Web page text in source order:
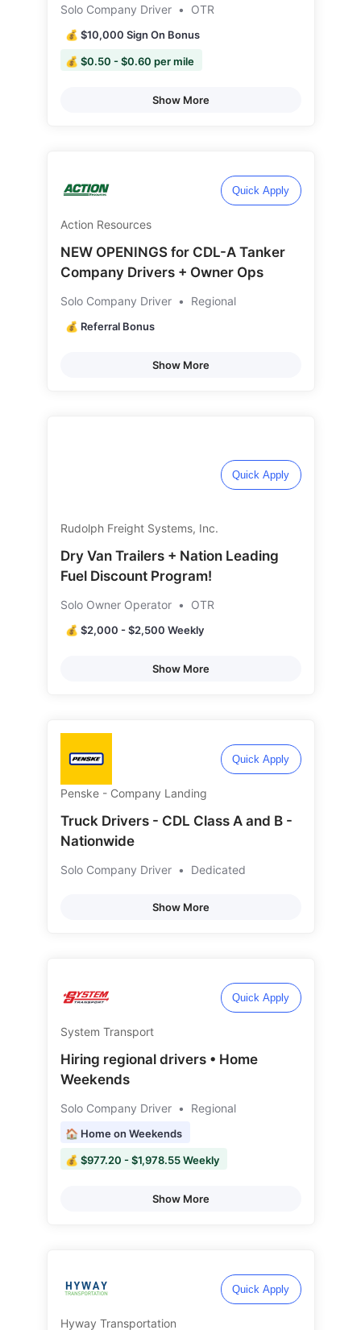
Solo Company Driver • OTR
💰 $10,000 Sign On Bonus
💰 $0.50 - $0.60 per mile
Show More
Quick Apply
Action Resources
NEW OPENINGS for CDL-A Tanker
Company Drivers + Owner Ops
Solo Company Driver • Regional
💰 Referral Bonus
Show More
Quick Apply
Rudolph Freight Systems, Inc.
Dry Van Trailers + Nation Leading
Fuel Discount Program!
Solo Owner Operator • OTR
💰 $2,000 - $2,500 Weekly
Show More
Quick Apply
Penske - Company Landing
Truck Drivers - CDL Class A and B -
Nationwide
Solo Company Driver • Dedicated
Show More
Quick Apply
System Transport
Hiring regional drivers • Home
Weekends
Solo Company Driver • Regional
🏠 Home on Weekends
💰 $977.20 - $1,978.55 Weekly
Show More
Quick Apply
Hyway Transportation